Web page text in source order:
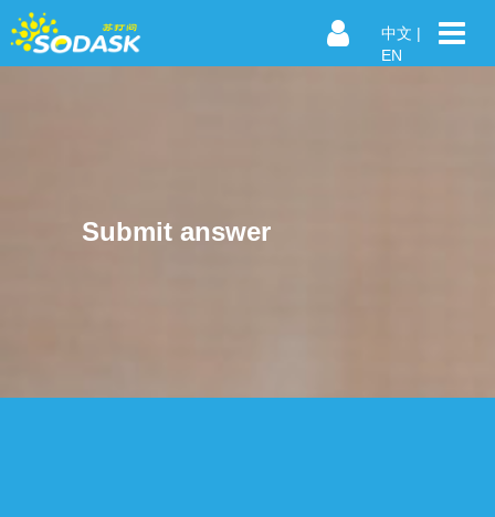
中文 |
EN
Submit answer